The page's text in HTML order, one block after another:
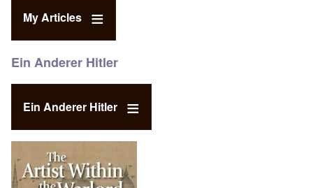
My Articles
Ein Anderer Hitler
Ein Anderer Hitler